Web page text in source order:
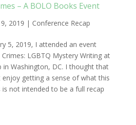
– A BOLO Books Event
9, 2019 | Conference Recap
5, 2019, I attended an event
LGBTQ Mystery Writing at
in Washington, DC. I thought that
getting a sense of what this
is not intended to be a full recap